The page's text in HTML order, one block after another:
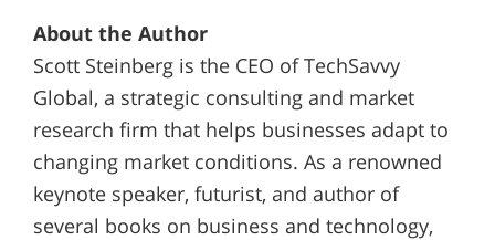
About the Author
Scott Steinberg is the CEO of TechSavvy
Global, a strategic consulting and market
research firm that helps businesses adapt to
changing market conditions. As a renowned
keynote speaker, futurist, and author of
several books on business and technology,